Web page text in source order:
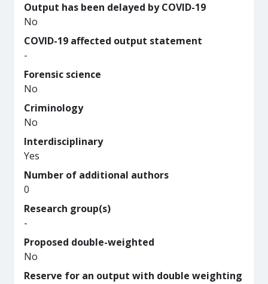
Output has been delayed by COVID-19
No
COVID-19 affected output statement
-
Forensic science
No
Criminology
No
Interdisciplinary
Yes
Number of additional authors
0
Research group(s)
-
Proposed double-weighted
No
Reserve for an output with double weighting